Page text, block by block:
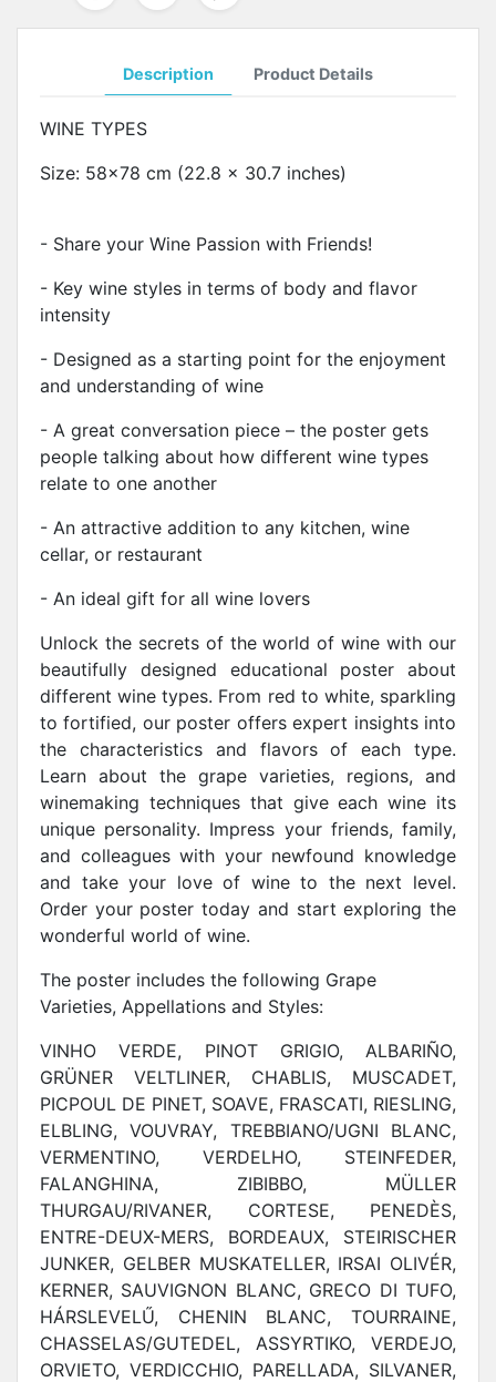
Description Product Details
WINE TYPES
Size: 58x78 cm (22.8 x 30.7 inches)
- Share your Wine Passion with Friends!
- Key wine styles in terms of body and flavor
intensity
- Designed as a starting point for the enjoyment
and understanding of wine
- A great conversation piece – the poster gets
people talking about how different wine types
relate to one another
- An attractive addition to any kitchen, wine
cellar, or restaurant
- An ideal gift for all wine lovers
Unlock the secrets of the world of wine with our
beautifully designed educational poster about
different wine types. From red to white, sparkling
to fortified, our poster offers expert insights into
the characteristics and flavors of each type.
Learn about the grape varieties, regions, and
winemaking techniques that give each wine its
unique personality. Impress your friends, family,
and colleagues with your newfound knowledge
and take your love of wine to the next level.
Order your poster today and start exploring the
wonderful world of wine.
The poster includes the following Grape
Varieties, Appellations and Styles:
VINHO VERDE, PINOT GRIGIO, ALBARIÑO,
GRÜNER VELTLINER, CHABLIS, MUSCADET,
PICPOUL DE PINET, SOAVE, FRASCATI, RIESLING,
ELBLING, VOUVRAY, TREBBIANO/UGNI BLANC,
VERMENTINO, VERDELHO, STEINFEDER,
FALANGHINA, ZIBIBBO, MÜLLER
THURGAU/RIVANER, CORTESE, PENEDÈS,
ENTRE-DEUX-MERS, BORDEAUX, STEIRISCHER
JUNKER, GELBER MUSKATELLER, IRSAI OLIVÉR,
KERNER, SAUVIGNON BLANC, GRECO DI TUFO,
HÁRSLEVELŰ, CHENIN BLANC, TOURRAINE,
CHASSELAS/GUTEDEL, ASSYRTIKO, VERDEJO,
ORVIETO, VERDICCHIO, PARELLADA, SILVANER,